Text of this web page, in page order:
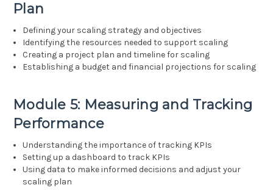
Plan
Defining your scaling strategy and objectives
Identifying the resources needed to support scaling
Creating a project plan and timeline for scaling
Establishing a budget and financial projections for scaling
Module 5: Measuring and Tracking
Performance
Understanding the importance of tracking KPIs
Setting up a dashboard to track KPIs
Using data to make informed decisions and adjust your
scaling plan